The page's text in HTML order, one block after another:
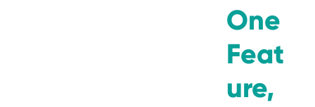
One
Feat
ure,